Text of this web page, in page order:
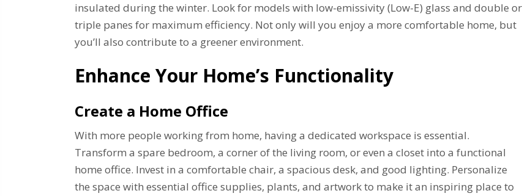
insulated during the winter. Look for models with low-emissivity (Low-E) glass and double or
triple panes for maximum efficiency. Not only will you enjoy a more comfortable home, but
you’ll also contribute to a greener environment.
Enhance Your Home’s Functionality
Create a Home Office
With more people working from home, having a dedicated workspace is essential.
Transform a spare bedroom, a corner of the living room, or even a closet into a functional
home office. Invest in a comfortable chair, a spacious desk, and good lighting. Personalize
the space with essential office supplies, plants, and artwork to make it an inspiring place to